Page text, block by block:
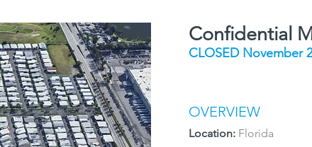
Confidential
CLOSED November
OVERVIEW
Location: Florida